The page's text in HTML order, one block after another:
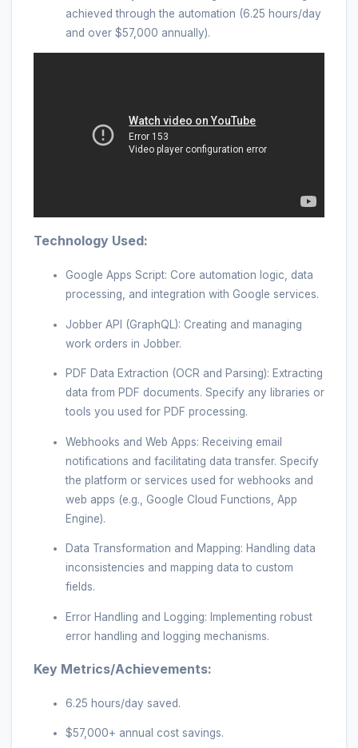
achieved through the automation (6.25 hours/day
and over $57,000 annually).
Technology Used:
Google Apps Script: Core automation logic, data
processing, and integration with Google services.
Jobber API (GraphQL): Creating and managing
work orders in Jobber.
PDF Data Extraction (OCR and Parsing): Extracting
data from PDF documents. Specify any libraries or
tools you used for PDF processing.
Webhooks and Web Apps: Receiving email
notifications and facilitating data transfer. Specify
the platform or services used for webhooks and
web apps (e.g., Google Cloud Functions, App
Engine).
Data Transformation and Mapping: Handling data
inconsistencies and mapping data to custom
fields.
Error Handling and Logging: Implementing robust
error handling and logging mechanisms.
Key Metrics/Achievements:
6.25 hours/day saved.
$57,000+ annual cost savings.